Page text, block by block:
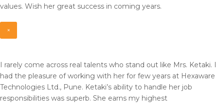
values. Wish her great success in coming years.
×
I rarely come across real talents who stand out like Mrs. Ketaki. I
had the pleasure of working with her for few years at Hexaware
Technologies Ltd., Pune. Ketaki’s ability to handle her job
responsibilities was superb. She earns my highest